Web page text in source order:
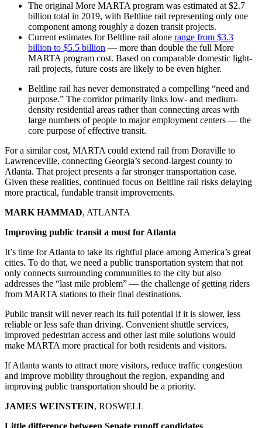
The original More MARTA program was estimated at $2.7
billion total in 2019, with Beltline rail representing only one
component among roughly a dozen transit projects.
Current estimates for Beltline rail alone range from $3.3
billion to $5.5 billion — more than double the full More
MARTA program cost. Based on comparable domestic light-
rail projects, future costs are likely to be even higher.
Beltline rail has never demonstrated a compelling “need and
purpose.” The corridor primarily links low- and medium-
density residential areas rather than connecting areas with
large numbers of people to major employment centers — the
core purpose of effective transit.
For a similar cost, MARTA could extend rail from Doraville to
Lawrenceville, connecting Georgia’s second-largest county to
Atlanta. That project presents a far stronger transportation case.
Given these realities, continued focus on Beltline rail risks delaying
more practical, fundable transit improvements.
MARK HAMMAD, ATLANTA
Improving public transit a must for Atlanta
It’s time for Atlanta to take its rightful place among America’s great
cities. To do that, we need a public transportation system that not
only connects surrounding communities to the city but also
addresses the “last mile problem” — the challenge of getting riders
from MARTA stations to their final destinations.
Public transit will never reach its full potential if it is slower, less
reliable or less safe than driving. Convenient shuttle services,
improved pedestrian access and other last mile solutions would
make MARTA more practical for both residents and visitors.
If Atlanta wants to attract more visitors, reduce traffic congestion
and improve mobility throughout the region, expanding and
improving public transportation should be a priority.
JAMES WEINSTEIN, ROSWELL